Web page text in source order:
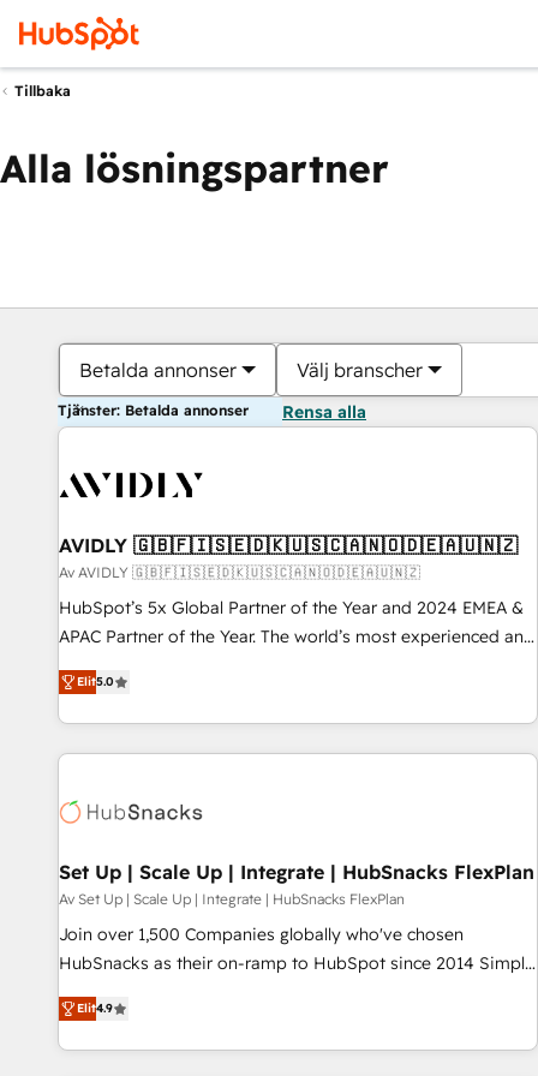
Tillbaka
Alla lösningspartner
Betalda annonser Välj branscher
Tjänster: Betalda annonser Rensa alla
AVIDLY 🇬🇧🇫🇮🇸🇪🇩🇰🇺🇸🇨🇦🇳🇴🇩🇪🇦🇺🇳🇿
Av AVIDLY 🇬🇧🇫🇮🇸🇪🇩🇰🇺🇸🇨🇦🇳🇴🇩🇪🇦🇺🇳🇿
HubSpot’s 5x Global Partner of the Year and 2024 EMEA &
APAC Partner of the Year. The world’s most experienced and
fully accredited HubSpot Solutions Partner. 🚀 With 2,750+
HubSpot projects delivered and 370+ specialists across
EMEA, APAC and NAM, we de-risk complex CRM
programmes and accelerate ROI across every HubSpot
automation, we turn complexity into clarity, human at global
future.” Others agree it is proof of trust built through
measurable impact.
Elit5.0
Set Up | Scale Up | Integrate | HubSnacks FlexPlan
Av Set Up | Scale Up | Integrate | HubSnacks FlexPlan
Join over 1,500 Companies globally who've chosen
HubSnacks as their on-ramp to HubSpot since 2014 Simple
pay-as-you-go plans that accelerate value... 1️⃣ Set Up |
Onboarding New or Check-fixing existing HubSpot portals
2️⃣ Scale Up | 100% HubSpot Task Execution... Global 24/7 ...
Elit4.9